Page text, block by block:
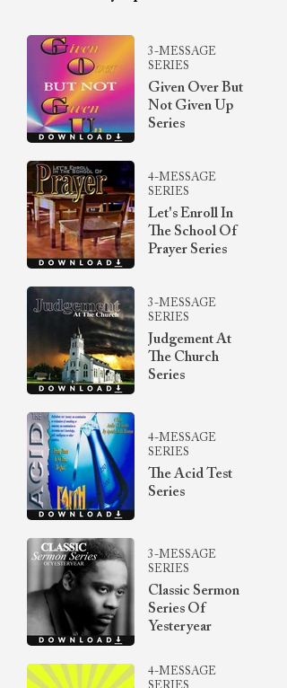
3-MESSAGE
SERIES
Given Over But
Not Given Up
Series
4-MESSAGE
SERIES
Let's Enroll In
The School Of
Prayer Series
3-MESSAGE
SERIES
Judgement At
The Church
Series
4-MESSAGE
SERIES
The Acid Test
Series
3-MESSAGE
SERIES
Classic Sermon
Series Of
Yesteryear
4-MESSAGE